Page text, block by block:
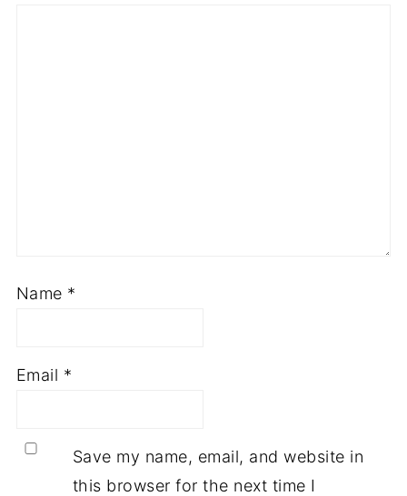
Name *
Email *
Save my name, email, and website in
this browser for the next time I